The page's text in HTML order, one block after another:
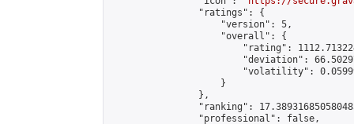
                "ratings": {
                    "version": 5,
                    "overall": {
"rating":
"deviation":
"volatility":
                    }
                },
"ranking":
                "professional": false,